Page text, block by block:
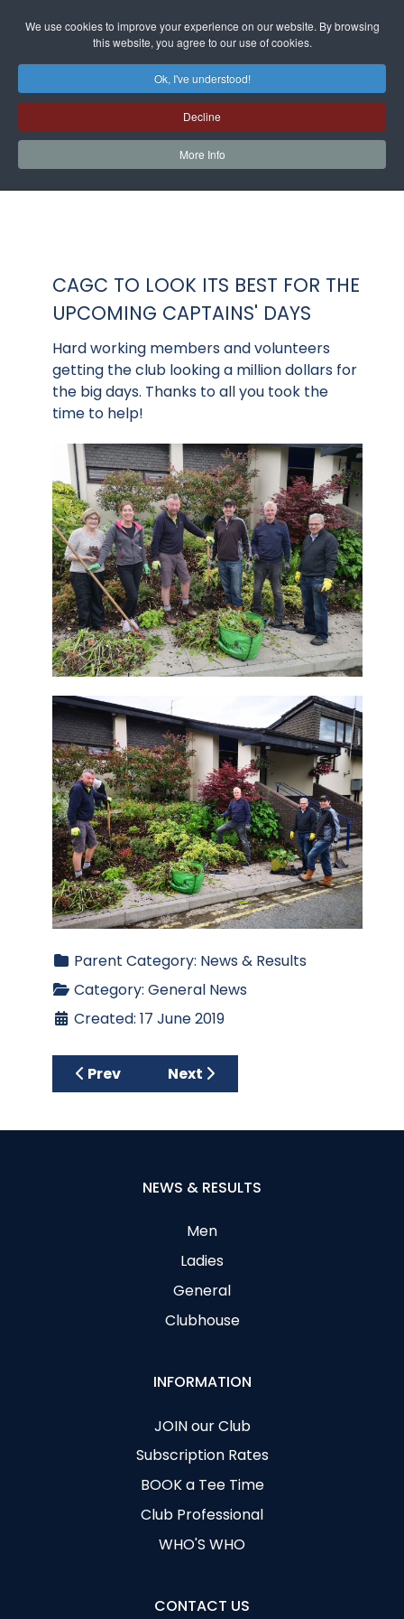
We use cookies to improve your experience on our website. By browsing
this website, you agree to our use of cookies.
Ok, I've understood!
Decline
More Info
CAGC TO LOOK ITS BEST FOR THE
UPCOMING CAPTAINS' DAYS
Hard working members and volunteers
getting the club looking a million dollars for
the big days. Thanks to all you took the
time to help!
Parent Category: News & Results
Category: General News
Created: 17 June 2019
Previous article: Press Release from
Prev Next article: MACMILLAN
Next
NEWS & RESULTS
Men
Ladies
General
Clubhouse
INFORMATION
JOIN our Club
Subscription Rates
BOOK a Tee Time
Club Professional
WHO'S WHO
CONTACT US